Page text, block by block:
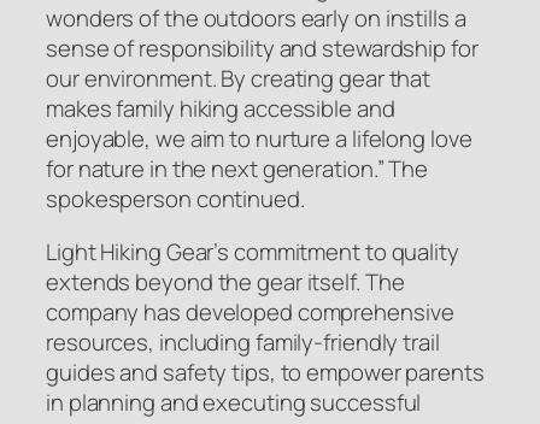
wonders of the outdoors early on instills a
sense of responsibility and stewardship for
our environment. By creating gear that
makes family hiking accessible and
enjoyable, we aim to nurture a lifelong love
for nature in the next generation.” The
spokesperson continued.
Light Hiking Gear’s commitment to quality
extends beyond the gear itself. The
company has developed comprehensive
resources, including family-friendly trail
guides and safety tips, to empower parents
in planning and executing successful